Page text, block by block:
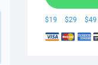
$19 $29 $49